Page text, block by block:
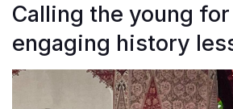
Calling the young for
engaging history